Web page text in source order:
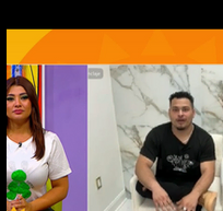
Promoting Dia De Los